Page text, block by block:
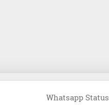
Whatsapp Status